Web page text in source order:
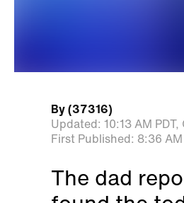
By(37316)
Updated: 10:13 AM PDT,
First Published: 8:36 AM
The dad